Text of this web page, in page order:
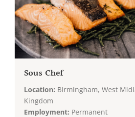
Sous Chef
Location: Birmingham, West
Kingdom
Employment: Permanent